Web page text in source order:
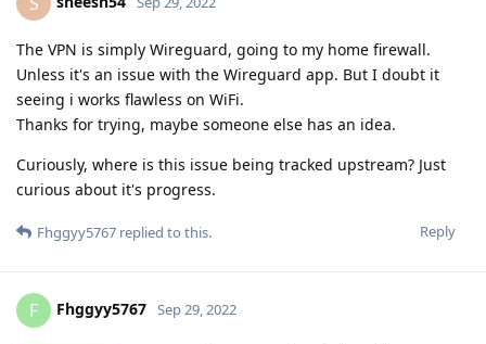
The VPN is simply Wireguard, going to my home firewall.
Unless it's an issue with the Wireguard app. But I doubt it
seeing i works flawless on WiFi.
Thanks for trying, maybe someone else has an idea.
Curiously, where is this issue being tracked upstream? Just
curious about it's progress.
Reply
Fhggyy5767 replied to this.
F Fhggyy5767 Sep 29, 2022